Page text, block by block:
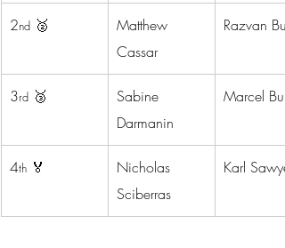
2nd 🥈
Matthew
Cassar
Razvan
3rd 🥉
Sabine
Darmanin
Marcel
4th 🏅
Nicholas
Sciberras
Karl Sawyer